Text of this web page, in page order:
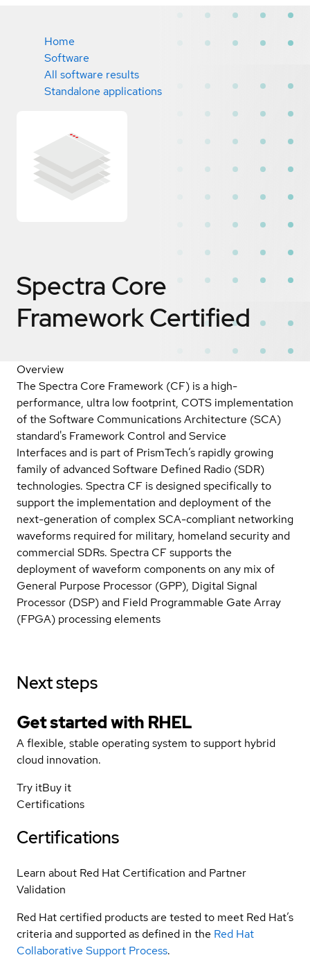
Home
Software
All software results
Standalone applications
Spectra Core
FrameworkCertified
Overview
The Spectra Core Framework (CF) is a high-
performance, ultra low footprint, COTS implementation
of the Software Communications Architecture (SCA)
standard's Framework Control and Service
Interfaces and is part of PrismTech’s rapidly growing
family of advanced Software Defined Radio (SDR)
technologies. Spectra CF is designed specifically to
support the implementation and deployment of the
next-generation of complex SCA-compliant networking
waveforms required for military, homeland security and
commercial SDRs. Spectra CF supports the
deployment of waveform components on any mix of
General Purpose Processor (GPP), Digital Signal
Processor (DSP) and Field Programmable Gate Array
(FPGA) processing elements
Next steps
Get started with RHEL
A flexible, stable operating system to support hybrid
cloud innovation.
Try itBuy it
Certifications
Certifications
Learn about Red Hat Certification and Partner
Validation
Red Hat certified products are tested to meet Red Hat’s
criteria and supported as defined in the Red Hat
Collaborative Support Process.